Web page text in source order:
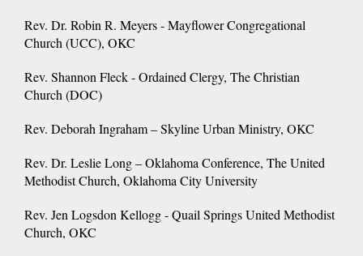
Rev. Dr. Robin R. Meyers - Mayflower Congregational
Church (UCC), OKC
Rev. Shannon Fleck - Ordained Clergy, The Christian
Church (DOC)
Rev. Deborah Ingraham – Skyline Urban Ministry, OKC
Rev. Dr. Leslie Long – Oklahoma Conference, The United
Methodist Church, Oklahoma City University
Rev. Jen Logsdon Kellogg - Quail Springs United Methodist
Church, OKC